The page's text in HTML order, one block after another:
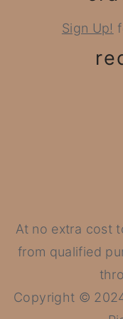
Sign Up!
At no extra cost
from qualified
Copyright ©